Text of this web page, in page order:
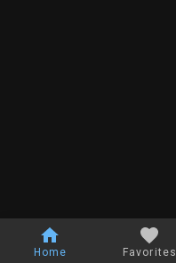
Home Favorites